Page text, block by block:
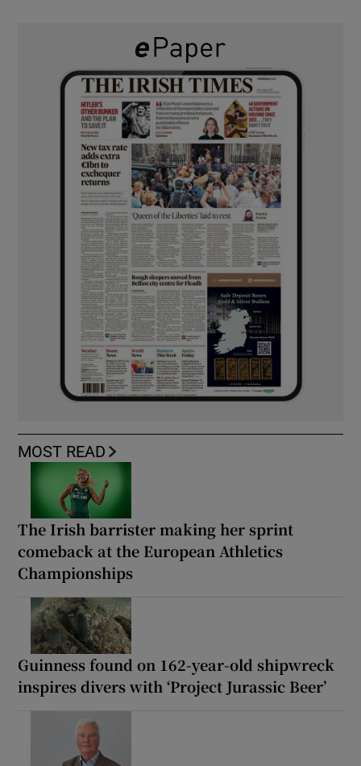
MOST READ
The Irish barrister making her sprint
comeback at the European Athletics
Championships
Guinness found on 162-year-old shipwreck
inspires divers with ‘Project Jurassic Beer’